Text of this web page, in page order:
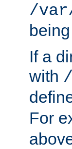
/
If a
with /
For